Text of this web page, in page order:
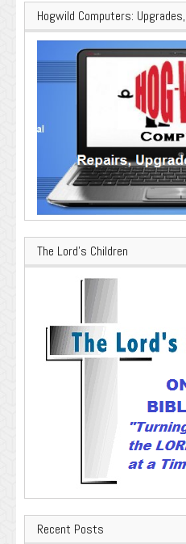
Hogwild Computers:
The Lord’s Children
Recent Posts